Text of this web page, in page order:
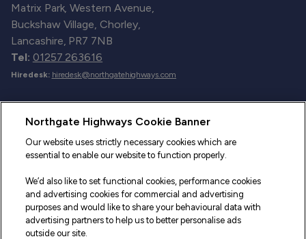
Matrix Park, Western Avenue,
Buckshaw Village, Chorley,
Lancashire, PR7 7NB
Tel: 01257 263616
Hiredesk: hiredesk@northgatehighways.com
Useful Links
Sitemap
Fleet Service and Repair
Our Road Marker Posts
Northgate Highways Cookie Banner
Our website uses strictly necessary cookies which are
essential to enable our website to function properly.
We’d also like to set functional cookies, performance cookies
and advertising cookies for commercial and advertising
purposes and would like to share your behavioural data with
advertising partners to help us to better personalise ads
outside our site.